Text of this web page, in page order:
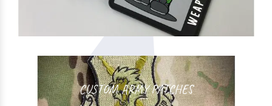
CUSTOM ARMY PATCHES